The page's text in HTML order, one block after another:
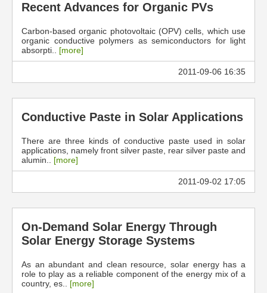
Recent Advances for Organic PVs
Carbon-based organic photovoltaic (OPV) cells, which use
organic conductive polymers as semiconductors for light
absorpti.. [more]
2011-09-06 16:35
Conductive Paste in Solar Applications
There are three kinds of conductive paste used in solar
applications, namely front silver paste, rear silver paste and
alumin.. [more]
2011-09-02 17:05
On-Demand Solar Energy Through
Solar Energy Storage Systems
As an abundant and clean resource, solar energy has a
role to play as a reliable component of the energy mix of a
country, es.. [more]